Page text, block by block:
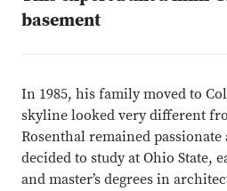
basement
In 1985, his family moved to
skyline looked very different
Rosenthal remained
decided to study at Ohio State,
and master’s degrees in